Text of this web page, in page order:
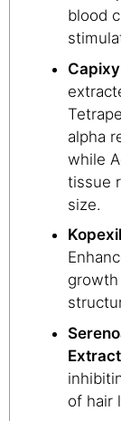
blood
alpha
while
tissue
size.
Extract
of hair